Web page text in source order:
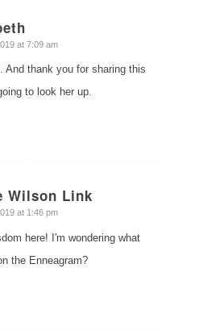
at 7:09 am
And thank you for sharing this
to look her up.
Wilson Link
at 1:46 pm
here! I'm wondering what
the Enneagram?